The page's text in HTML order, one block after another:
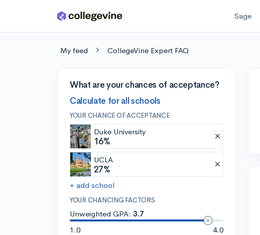
Skip to main content Sage
My feed CollegeVine Expert FAQ
What are your chances of acceptance?
Calculate for all schools
YOUR CHANCE OF ACCEPTANCE
Duke University
16%
UCLA
27%
+ add school
YOUR CHANCING FACTORS
Unweighted GPA: 3.7
1.0
4.0